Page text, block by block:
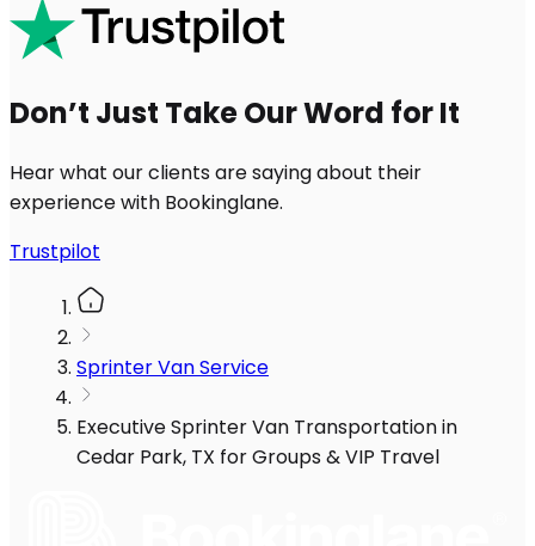
Don’t Just Take Our Word for It
Hear what our clients are saying about their
experience with Bookinglane.
Trustpilot
Sprinter Van Service
Executive Sprinter Van Transportation in
Cedar Park, TX for Groups & VIP Travel